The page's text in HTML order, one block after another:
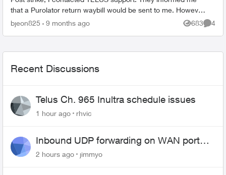
that a Purolator return waybill would be sent to me. However,
I have not received i...
bjeon825 9 months ago 683
Views
4
Recent Discussions
Telus Ch. 965 Inultra schedule issues
1 hour ago rhvic
Inbound UDP forwarding on WAN port
443 does not work
2 hours ago jimmyo